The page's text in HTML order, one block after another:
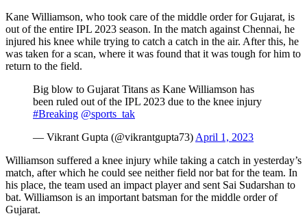
Kane Williamson, who took care of the middle order for Gujarat, is
out of the entire IPL 2023 season. In the match against Chennai, he
injured his knee while trying to catch a catch in the air. After this, he
was taken for a scan, where it was found that it was tough for him to
return to the field.
Big blow to Gujarat Titans as Kane Williamson has
been ruled out of the IPL 2023 due to the knee injury
#Breaking @sports_tak
— Vikrant Gupta (@vikrantgupta73) April 1, 2023
Williamson suffered a knee injury while taking a catch in yesterday’s
match, after which he could see neither field nor bat for the team. In
his place, the team used an impact player and sent Sai Sudarshan to
bat. Williamson is an important batsman for the middle order of
Gujarat.